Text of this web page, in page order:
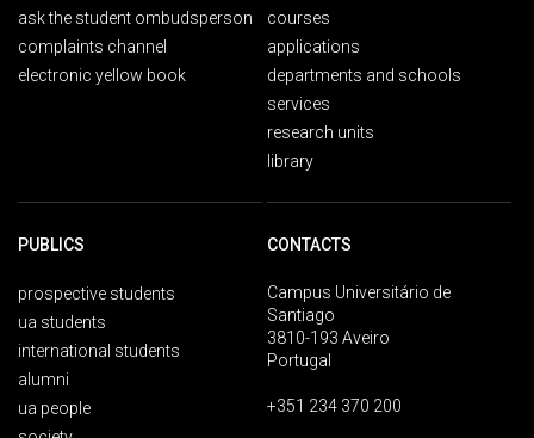
ask the student ombudsperson
complaints channel
electronic yellow book
courses
applications
departments and schools
services
research units
library
PUBLICS
prospective students
ua students
international students
alumni
ua people
CONTACTS
Campus Universitário de
Santiago
3810-193 Aveiro
Portugal
+351 234 370 200